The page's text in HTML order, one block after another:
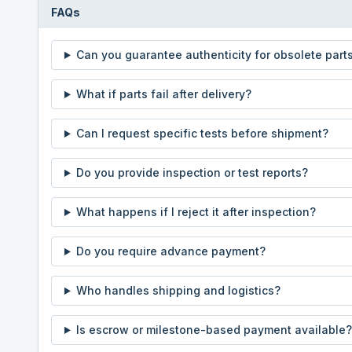
FAQs
Can you guarantee authenticity for obsolete
What if parts fail after delivery?
Can I request specific tests before shipment?
Do you provide inspection or test reports?
What happens if I reject it after inspection?
Do you require advance payment?
Who handles shipping and logistics?
Is escrow or milestone-based payment available?